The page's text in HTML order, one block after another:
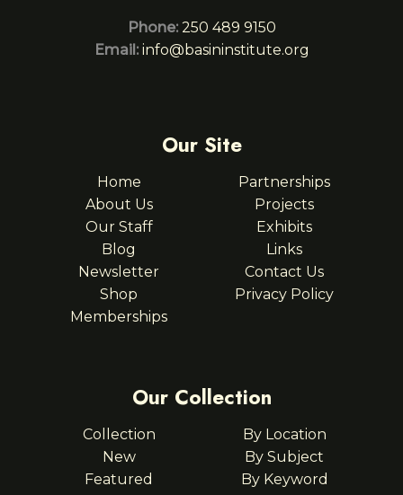
Phone: 250 489 9150
Email: info@basininstitute.org
Our Site
Home
About Us
Our Staff
Blog
Newsletter
Shop
Memberships
Partnerships
Projects
Exhibits
Links
Contact Us
Privacy Policy
Our Collection
Collection
New
Featured
By Location
By Subject
By Keyword